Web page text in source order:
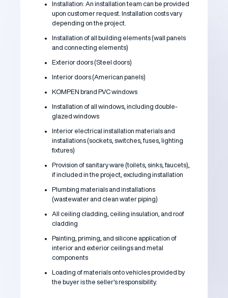
Installation: An installation team can be provided
upon customer request. Installation costs vary
depending on the project.
Installation of all building elements (wall panels
and connecting elements)
Exterior doors (Steel doors)
Interior doors (American panels)
KOMPEN brand PVC windows
Installation of all windows, including double-
glazed windows
Interior electrical installation materials and
installations (sockets, switches, fuses, lighting
fixtures)
Provision of sanitary ware (toilets, sinks, faucets),
if included in the project, excluding installation
Plumbing materials and installations
(wastewater and clean water piping)
All ceiling cladding, ceiling insulation, and roof
cladding
Painting, priming, and silicone application of
interior and exterior ceilings and metal
components
Loading of materials onto vehicles provided by
the buyer is the seller's responsibility.